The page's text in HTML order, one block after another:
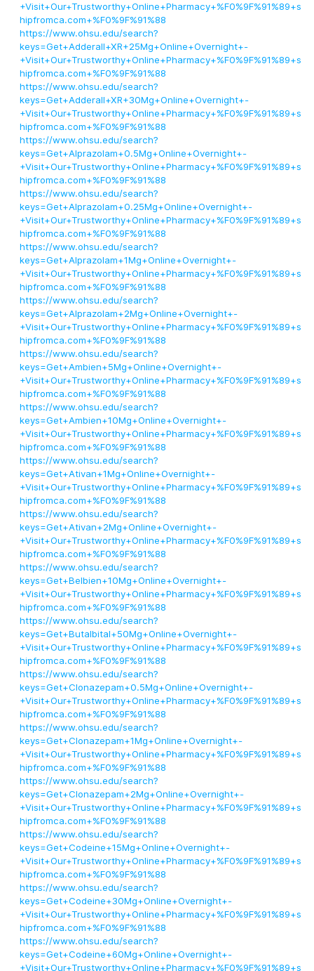
+Visit+Our+Trustworthy+Online+Pharmacy+%F0%9F%91%89+s
hipfromca.com+%F0%9F%91%88
https://www.ohsu.edu/search?
keys=Get+Adderall+XR+25Mg+Online+Overnight+-
+Visit+Our+Trustworthy+Online+Pharmacy+%F0%9F%91%89+s
hipfromca.com+%F0%9F%91%88
https://www.ohsu.edu/search?
keys=Get+Adderall+XR+30Mg+Online+Overnight+-
+Visit+Our+Trustworthy+Online+Pharmacy+%F0%9F%91%89+s
hipfromca.com+%F0%9F%91%88
https://www.ohsu.edu/search?
keys=Get+Alprazolam+0.5Mg+Online+Overnight+-
+Visit+Our+Trustworthy+Online+Pharmacy+%F0%9F%91%89+s
hipfromca.com+%F0%9F%91%88
https://www.ohsu.edu/search?
keys=Get+Alprazolam+0.25Mg+Online+Overnight+-
+Visit+Our+Trustworthy+Online+Pharmacy+%F0%9F%91%89+s
hipfromca.com+%F0%9F%91%88
https://www.ohsu.edu/search?
keys=Get+Alprazolam+1Mg+Online+Overnight+-
+Visit+Our+Trustworthy+Online+Pharmacy+%F0%9F%91%89+s
hipfromca.com+%F0%9F%91%88
https://www.ohsu.edu/search?
keys=Get+Alprazolam+2Mg+Online+Overnight+-
+Visit+Our+Trustworthy+Online+Pharmacy+%F0%9F%91%89+s
hipfromca.com+%F0%9F%91%88
https://www.ohsu.edu/search?
keys=Get+Ambien+5Mg+Online+Overnight+-
+Visit+Our+Trustworthy+Online+Pharmacy+%F0%9F%91%89+s
hipfromca.com+%F0%9F%91%88
https://www.ohsu.edu/search?
keys=Get+Ambien+10Mg+Online+Overnight+-
+Visit+Our+Trustworthy+Online+Pharmacy+%F0%9F%91%89+s
hipfromca.com+%F0%9F%91%88
https://www.ohsu.edu/search?
keys=Get+Ativan+1Mg+Online+Overnight+-
+Visit+Our+Trustworthy+Online+Pharmacy+%F0%9F%91%89+s
hipfromca.com+%F0%9F%91%88
https://www.ohsu.edu/search?
keys=Get+Ativan+2Mg+Online+Overnight+-
+Visit+Our+Trustworthy+Online+Pharmacy+%F0%9F%91%89+s
hipfromca.com+%F0%9F%91%88
https://www.ohsu.edu/search?
keys=Get+Belbien+10Mg+Online+Overnight+-
+Visit+Our+Trustworthy+Online+Pharmacy+%F0%9F%91%89+s
hipfromca.com+%F0%9F%91%88
https://www.ohsu.edu/search?
keys=Get+Butalbital+50Mg+Online+Overnight+-
+Visit+Our+Trustworthy+Online+Pharmacy+%F0%9F%91%89+s
hipfromca.com+%F0%9F%91%88
https://www.ohsu.edu/search?
keys=Get+Clonazepam+0.5Mg+Online+Overnight+-
+Visit+Our+Trustworthy+Online+Pharmacy+%F0%9F%91%89+s
hipfromca.com+%F0%9F%91%88
https://www.ohsu.edu/search?
keys=Get+Clonazepam+1Mg+Online+Overnight+-
+Visit+Our+Trustworthy+Online+Pharmacy+%F0%9F%91%89+s
hipfromca.com+%F0%9F%91%88
https://www.ohsu.edu/search?
keys=Get+Clonazepam+2Mg+Online+Overnight+-
+Visit+Our+Trustworthy+Online+Pharmacy+%F0%9F%91%89+s
hipfromca.com+%F0%9F%91%88
https://www.ohsu.edu/search?
keys=Get+Codeine+15Mg+Online+Overnight+-
+Visit+Our+Trustworthy+Online+Pharmacy+%F0%9F%91%89+s
hipfromca.com+%F0%9F%91%88
https://www.ohsu.edu/search?
keys=Get+Codeine+30Mg+Online+Overnight+-
+Visit+Our+Trustworthy+Online+Pharmacy+%F0%9F%91%89+s
hipfromca.com+%F0%9F%91%88
https://www.ohsu.edu/search?
keys=Get+Codeine+60Mg+Online+Overnight+-
+Visit+Our+Trustworthy+Online+Pharmacy+%F0%9F%91%89+s